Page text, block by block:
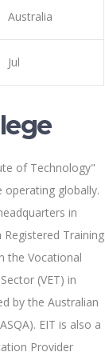
Australia
Jul
of Technology"
operating globally.
in
Registered Training
the Vocational
(VET) in
by the Australian
EIT is also a
Provider